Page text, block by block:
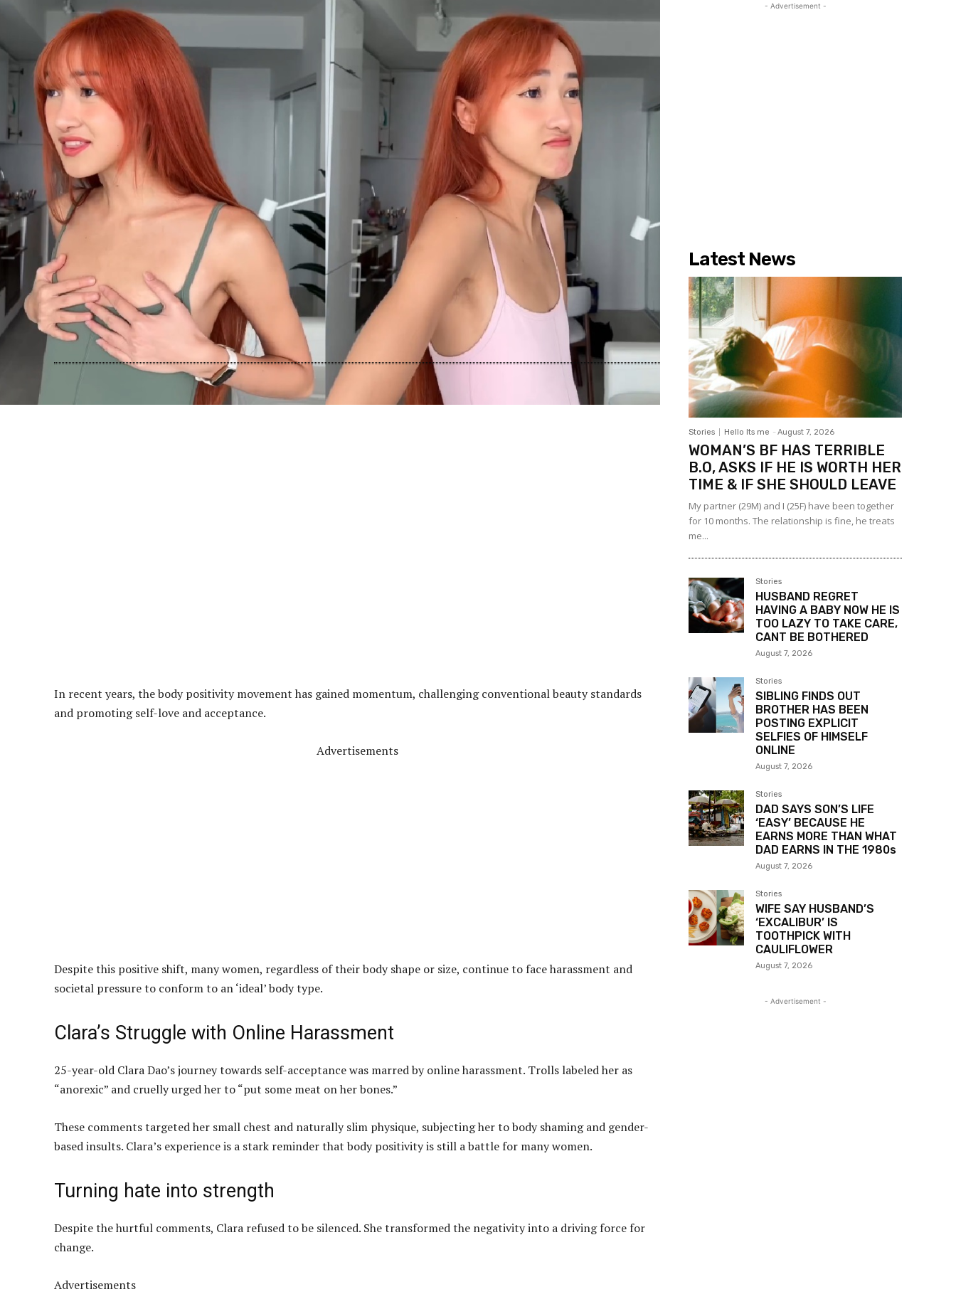
In recent years, the body positivity movement has gained momentum, challenging conventional beauty standards
and promoting self-love and acceptance.
Advertisements
Despite this positive shift, many women, regardless of their body shape or size, continue to face harassment and
societal pressure to conform to an ‘ideal’ body type.
Clara’s Struggle with Online Harassment
25-year-old Clara Dao’s journey towards self-acceptance was marred by online harassment. Trolls labeled her as
“anorexic” and cruelly urged her to “put some meat on her bones.”
These comments targeted her small chest and naturally slim physique, subjecting her to body shaming and gender-
based insults. Clara’s experience is a stark reminder that body positivity is still a battle for many women.
Turning hate into strength
Despite the hurtful comments, Clara refused to be silenced. She transformed the negativity into a driving force for
change.
Advertisements
- Advertisement -
Latest News
Stories Hello Its me - August 7, 2026
WOMAN’S BF HAS TERRIBLE
B.O, ASKS IF HE IS WORTH HER
TIME & IF SHE SHOULD LEAVE
My partner (29M) and I (25F) have been together
for 10 months. The relationship is fine, he treats
me...
Stories
HUSBAND REGRET
HAVING A BABY NOW HE IS
TOO LAZY TO TAKE CARE,
CANT BE BOTHERED
August 7, 2026
Stories
SIBLING FINDS OUT
BROTHER HAS BEEN
POSTING EXPLICIT
SELFIES OF HIMSELF
ONLINE
August 7, 2026
Stories
DAD SAYS SON’S LIFE
‘EASY’ BECAUSE HE
EARNS MORE THAN WHAT
DAD EARNS IN THE 1980s
August 7, 2026
Stories
WIFE SAY HUSBAND’S
‘EXCALIBUR’ IS
TOOTHPICK WITH
CAULIFLOWER
August 7, 2026
- Advertisement -